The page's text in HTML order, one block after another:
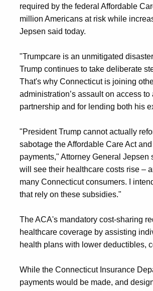
required by the federal Affordable
million Americans at risk while
Jepsen said today.
"Trumpcare is an unmitigated
Trump continues to take deliberate
That's why Connecticut is joining
administration’s assault on access
partnership and for lending both his
"President Trump cannot actually
sabotage the Affordable Care Act
payments," Attorney General
will see their healthcare costs rise –
many Connecticut consumers. I
that rely on these subsidies."
The ACA's mandatory cost-sharing
healthcare coverage by assisting
health plans with lower deductibles,
While the Connecticut Insurance
payments would be made, and